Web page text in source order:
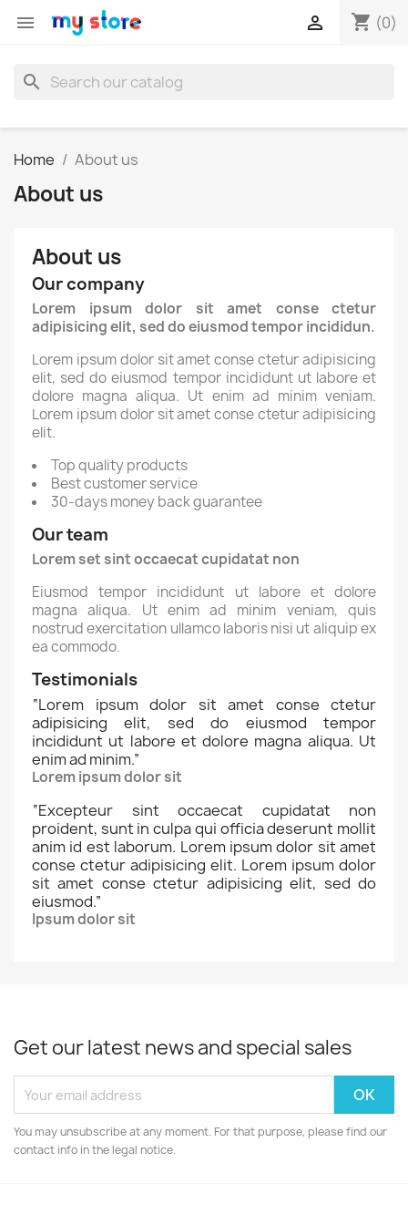
 shopping_cart (0)

search
Home About us
About us
About us
Our company
Lorem ipsum dolor sit amet conse ctetur
adipisicing elit, sed do eiusmod tempor incididun.
Lorem ipsum dolor sit amet conse ctetur adipisicing
elit, sed do eiusmod tempor incididunt ut labore et
dolore magna aliqua. Ut enim ad minim veniam.
Lorem ipsum dolor sit amet conse ctetur adipisicing
elit.
Top quality products
Best customer service
30-days money back guarantee
Our team
Lorem set sint occaecat cupidatat non
Eiusmod tempor incididunt ut labore et dolore
magna aliqua. Ut enim ad minim veniam, quis
nostrud exercitation ullamco laboris nisi ut aliquip ex
ea commodo.
Testimonials
“Lorem ipsum dolor sit amet conse ctetur
adipisicing elit, sed do eiusmod tempor
incididunt ut labore et dolore magna aliqua. Ut
enim ad minim.”
Lorem ipsum dolor sit
“Excepteur sint occaecat cupidatat non
proident, sunt in culpa qui officia deserunt mollit
anim id est laborum. Lorem ipsum dolor sit amet
conse ctetur adipisicing elit. Lorem ipsum dolor
sit amet conse ctetur adipisicing elit, sed do
eiusmod.”
Ipsum dolor sit
Get our latest news and special sales
You may unsubscribe at any moment. For that purpose, please find our
contact info in the legal notice.